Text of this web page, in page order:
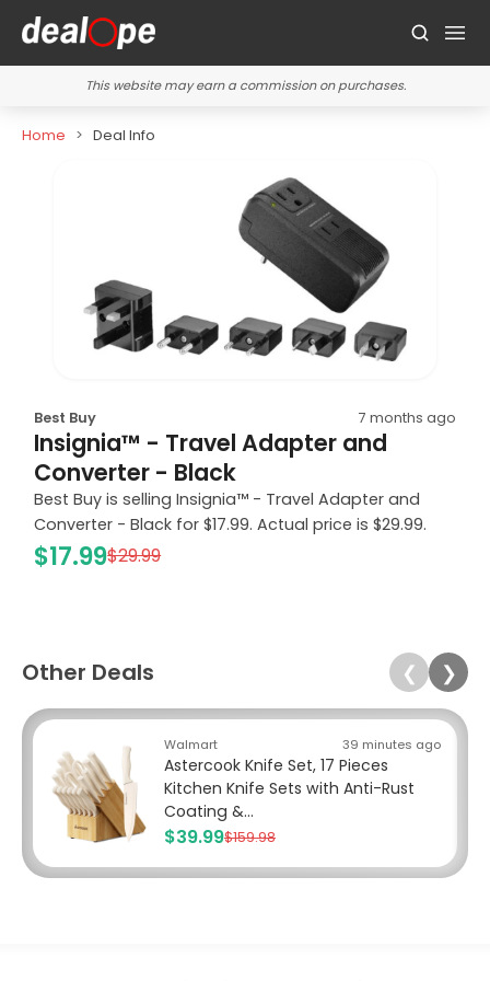
This website may earn a commission on purchases.
Home Deal Info
Best Buy 7 months ago
Insignia™ - Travel Adapter and
Converter - Black
Best Buy is selling Insignia™ - Travel Adapter and
Converter - Black for $17.99. Actual price is $29.99.
$17.99$29.99
Other Deals ❮ ❯
Walmart 39 minutes ago
Astercook Knife Set, 17 Pieces
Kitchen Knife Sets with Anti-Rust
Coating &...
$39.99$159.98